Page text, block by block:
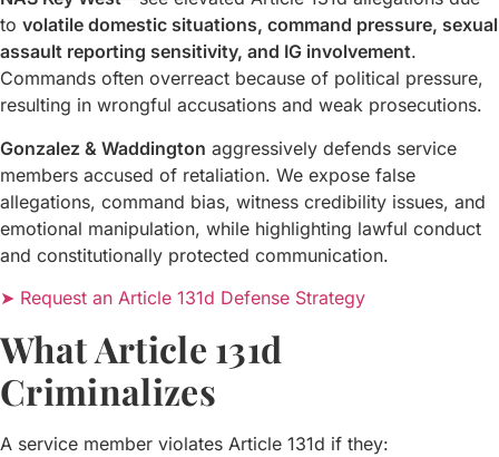
to volatile domestic situations, command pressure, sexual
assault reporting sensitivity, and IG involvement.
Commands often overreact because of political pressure,
resulting in wrongful accusations and weak prosecutions.
Gonzalez & Waddington aggressively defends service
members accused of retaliation. We expose false
allegations, command bias, witness credibility issues, and
emotional manipulation, while highlighting lawful conduct
and constitutionally protected communication.
➤ Request an Article 131d Defense Strategy
What Article 131d
Criminalizes
A service member violates Article 131d if they: